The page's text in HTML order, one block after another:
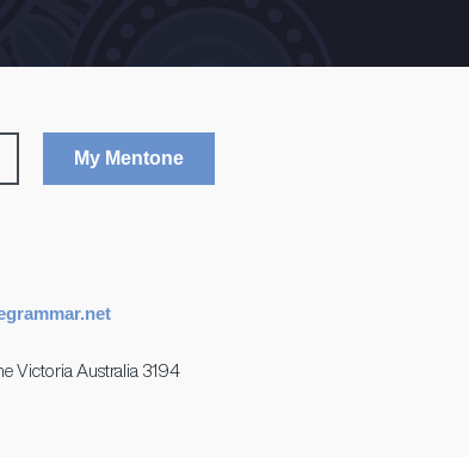
My Mentone
Victoria Australia 3194